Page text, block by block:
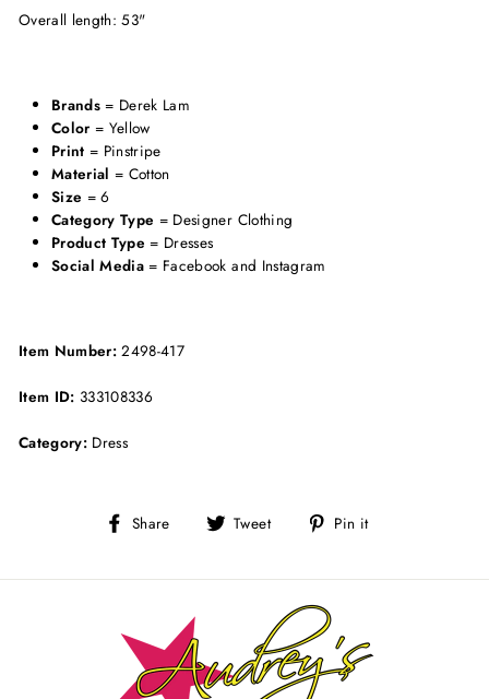
Overall length: 53"
Brands = Derek Lam
Color = Yellow
Print = Pinstripe
Material = Cotton
Size = 6
Category Type = Designer Clothing
Product Type = Dresses
Social Media = Facebook and Instagram
Item Number:2498-417
Item ID: 333108336
Category: Dress
Share
Share Tweet
Tweet Pin it